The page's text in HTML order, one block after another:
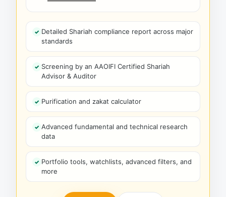
Detailed Shariah compliance report across major
standards
Screening by an AAOIFI Certified Shariah
Advisor & Auditor
Purification and zakat calculator
Advanced fundamental and technical research
data
Portfolio tools, watchlists, advanced filters, and
more